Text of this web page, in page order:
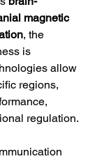
magnetic
, the
is
allow
regions,
regulation.